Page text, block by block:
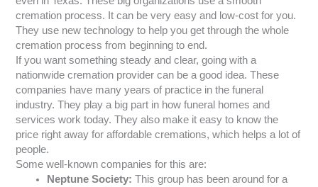
cremation process. It can be very easy and low-cost for you.
They use new technology to help you get through the whole
cremation process from beginning to end.
If you want something steady and clear, going with a
nationwide cremation provider can be a good idea. These
companies have many years of practice in the funeral
industry. They play a big part in how funeral homes and
services work today. They also make it easy to know the
price right away for affordable cremations, which helps a lot of
people.
Some well-known companies for this are:
Neptune Society: This group has been around for a